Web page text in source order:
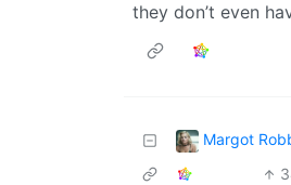
they don’t even
Margot